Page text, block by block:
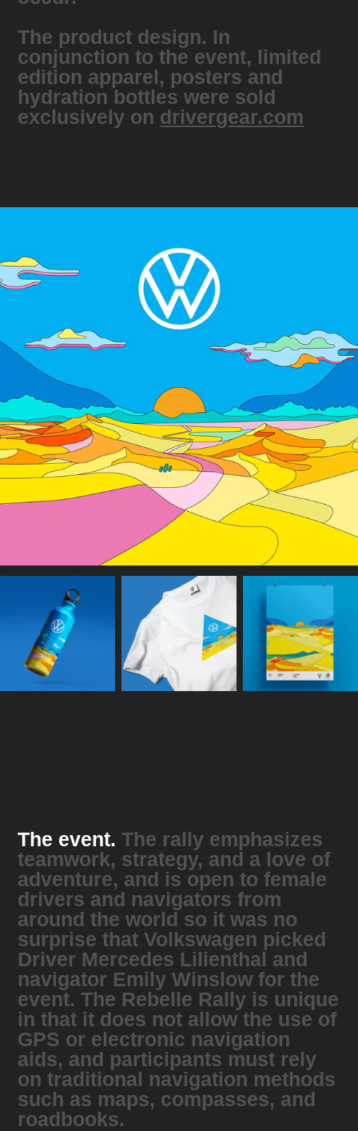
The product design. In
conjunction to the event, limited
edition apparel, posters and
hydration bottles were sold
exclusively on drivergear.com
The event. The rally emphasizes
teamwork, strategy, and a love of
adventure, and is open to female
drivers and navigators from
around the world so it was no
surprise that Volkswagen picked
Driver Mercedes Lilienthal and
navigator Emily Winslow for the
event. The Rebelle Rally is unique
in that it does not allow the use of
GPS or electronic navigation
aids, and participants must rely
on traditional navigation methods
such as maps, compasses, and
roadbooks.